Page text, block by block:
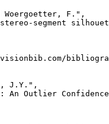
Woergoetter, F.",
segment
J.Y.",
An Outlier